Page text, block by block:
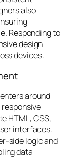
also
Responding to
design
devices.
around
HTML, CSS,
interfaces.
side logic and
data